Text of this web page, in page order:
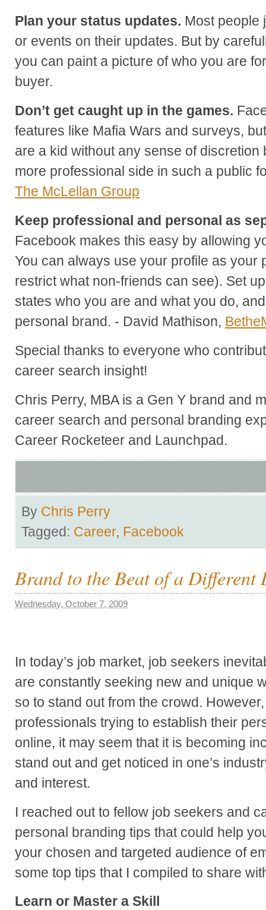
Plan your status updates. Most people
or events on their updates. But by
you can paint a picture of who you are
buyer.
Don’t get caught up in the games.
features like Mafia Wars and surveys,
are a kid without any sense of discretion
more professional side in such a public
The McLellan Group
Keep professional and personal as
Facebook makes this easy by allowing
You can always use your profile as your
restrict what non-friends can see). Set
states who you are and what you do,
personal brand. - David Mathison,
Special thanks to everyone who
career search insight!
Chris Perry, MBA is a Gen Y brand and
career search and personal branding
Career Rocketeer and Launchpad.
By Chris Perry
Tagged: Career, Facebook
Brand to the Beat of a Different
Wednesday, October 7, 2009
In today’s job market, job seekers
are constantly seeking new and unique
so to stand out from the crowd.
professionals trying to establish their
online, it may seem that it is becoming
stand out and get noticed in one’s
and interest.
I reached out to fellow job seekers and
personal branding tips that could help
your chosen and targeted audience of
some top tips that I compiled to share
Learn or Master a Skill